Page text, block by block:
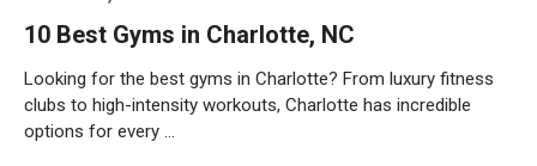
10 Best Gyms in Charlotte, NC
Looking for the best gyms in Charlotte? From luxury fitness
clubs to high-intensity workouts, Charlotte has incredible
options for every …